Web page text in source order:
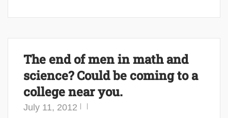
The end of men in math and
science? Could be coming to a
college near you.
July 11, 2012